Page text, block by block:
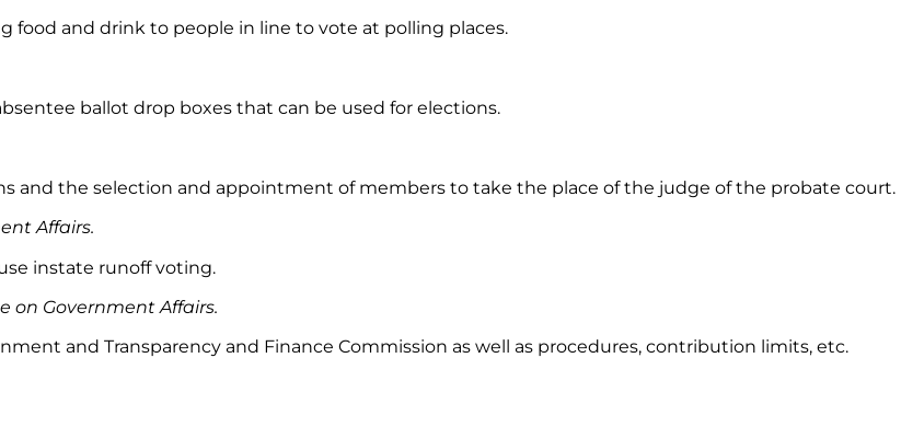
food and drink to people in line to vote at polling places.
ballot drop boxes that can be used for elections.
and the selection and appointment of members to take the place of the judge of the probate court.
Affairs.
instate runoff voting.
on Government Affairs.
and Transparency and Finance Commission as well as procedures, contribution limits, etc.